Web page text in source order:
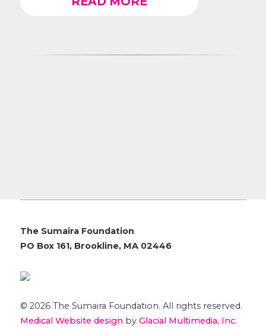
The Sumaira Foundation
PO Box 161, Brookline, MA 02446
© 2026 The Sumaira Foundation. All rights reserved.
Medical Website designby Glacial Multimedia, Inc.